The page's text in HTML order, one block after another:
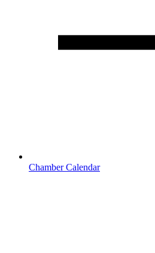
Chamber Calendar